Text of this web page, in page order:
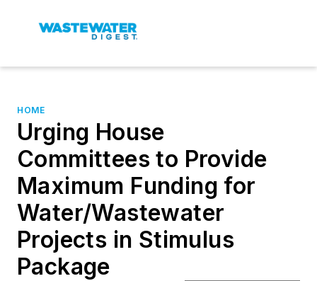
HOME
Urging House
Committees to Provide
Maximum Funding for
Water/Wastewater
Projects in Stimulus
Package